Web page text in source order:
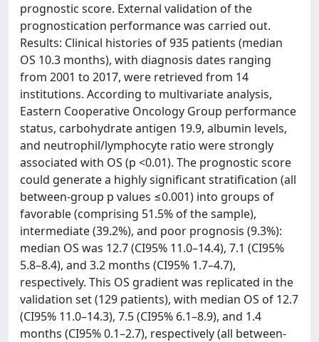
prognostic score. External validation of the
prognostication performance was carried out.
Results: Clinical histories of 935 patients (median
OS 10.3 months), with diagnosis dates ranging
from 2001 to 2017, were retrieved from 14
institutions. According to multivariate analysis,
Eastern Cooperative Oncology Group performance
status, carbohydrate antigen 19.9, albumin levels,
and neutrophil/lymphocyte ratio were strongly
associated with OS (p <0.01). The prognostic score
could generate a highly significant stratification (all
between-group p values ≤0.001) into groups of
favorable (comprising 51.5% of the sample),
intermediate (39.2%), and poor prognosis (9.3%):
median OS was 12.7 (CI95% 11.0–14.4), 7.1 (CI95%
5.8–8.4), and 3.2 months (CI95% 1.7–4.7),
respectively. This OS gradient was replicated in the
validation set (129 patients), with median OS of 12.7
(CI95% 11.0–14.3), 7.5 (CI95% 6.1–8.9), and 1.4
months (CI95% 0.1–2.7), respectively (all between-